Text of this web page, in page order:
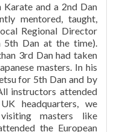
Karate and a 2nd Dan
mentored, taught,
Regional Director
5th Dan at the time).
3rd Dan had taken
masters. In his
for 5th Dan and by
instructors attended
headquarters, we
masters like
the European